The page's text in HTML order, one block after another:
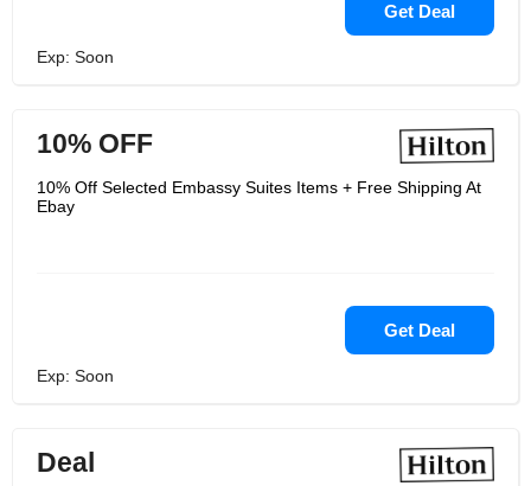
Get Deal
Exp: Soon
10% OFF
10% Off Selected Embassy Suites Items + Free Shipping At
Ebay
Get Deal
Exp: Soon
Deal